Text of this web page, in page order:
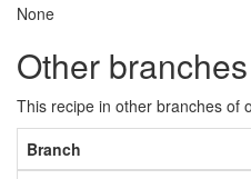
None
Other branches
This recipe in other branches of
Branch